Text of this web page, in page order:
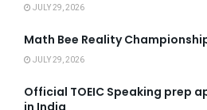
JULY 29, 2026
Math Bee Reality
JULY 29, 2026
Official TOEIC Speaking prep
in India